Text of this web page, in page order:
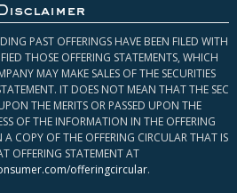
PAST OFFERINGS HAVE BEEN FILED WITH
THOSE OFFERING STATEMENTS, WHICH
MAY MAKE SALES OF THE SECURITIES
IT DOES NOT MEAN THAT THE SEC
THE MERITS OR PASSED UPON THE
OF THE INFORMATION IN THE OFFERING
COPY OF THE OFFERING CIRCULAR THAT IS
OFFERING STATEMENT AT
offeringcircular.